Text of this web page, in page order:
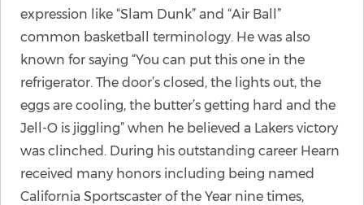
expression like “Slam Dunk” and “Air Ball”
common basketball terminology. He was also
known for saying “You can put this one in the
refrigerator. The door’s closed, the lights out, the
eggs are cooling, the butter’s getting hard and the
Jell-O is jiggling” when he believed a Lakers victory
was clinched. During his outstanding career Hearn
received many honors including being named
California Sportscaster of the Year nine times,